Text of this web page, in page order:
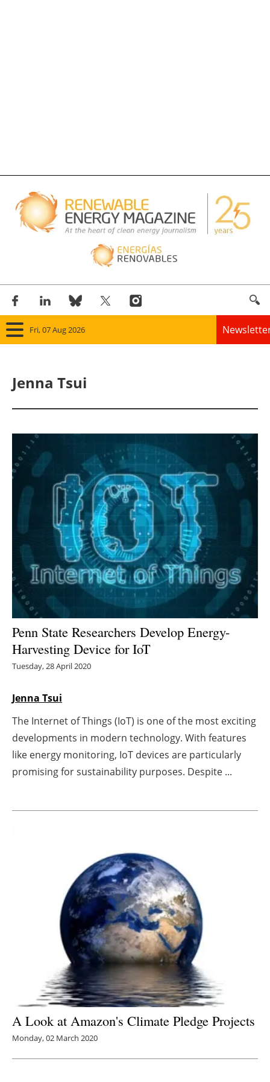
Fri, 07 Aug 2026
Solar
Bioenergy
Other renewables
Storage
Energy saving
Hydrogen
Electric/Hybrid
Interviews
Agenda
Directory
Jobs
Jenna Tsui
Penn State Researchers Develop Energy-
Harvesting Device for IoT
Tuesday, 28 April 2020
Jenna Tsui
The Internet of Things (IoT) is one of the most exciting
developments in modern technology. With features
like energy monitoring, IoT devices are particularly
promising for sustainability purposes. Despite ...
A Look at Amazon's Climate Pledge Projects
Monday, 02 March 2020